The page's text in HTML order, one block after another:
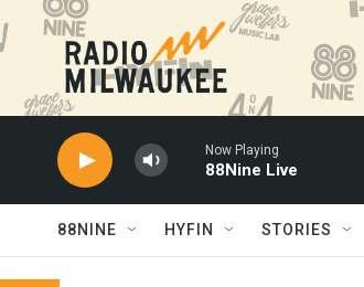
Skip to main content
Now Playing
88Nine Live
88NINE HYFIN STORIES